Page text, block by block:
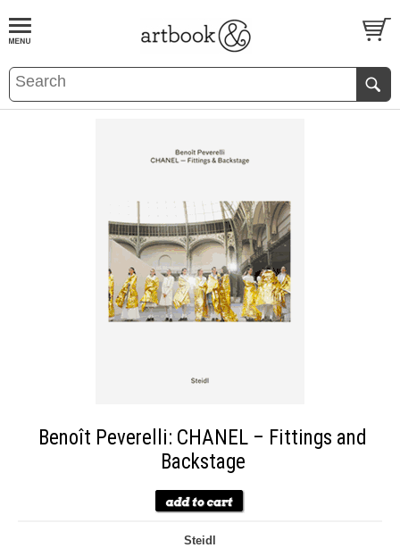
BOOKS EVENTS AND FEATURES
Benoît Peverelli: CHANEL – Fittings and
Backstage
Steidl